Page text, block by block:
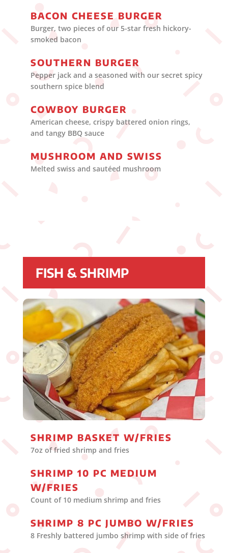
BACON CHEESE BURGER
Burger, two pieces of our 5-star fresh hickory-
smoked bacon
SOUTHERN BURGER
Pepper jack and a seasoned with our secret spicy
southern spice blend
COWBOY BURGER
American cheese, crispy battered onion rings,
and tangy BBQ sauce
MUSHROOM AND SWISS
Melted swiss and sautéed mushroom
FISH & SHRIMP
SHRIMP BASKET W/FRIES
7oz of fried shrimp and fries
SHRIMP 10 PC MEDIUM
W/FRIES
Count of 10 medium shrimp and fries
SHRIMP 8 PC JUMBO W/FRIES
8 Freshly battered jumbo shrimp with side of fries